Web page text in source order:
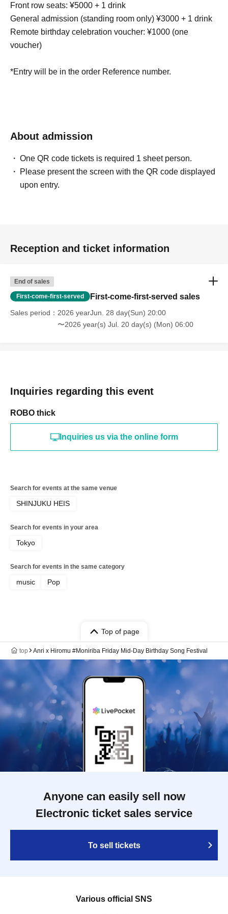
Front row seats: ¥5000 + 1 drink
General admission (standing room only) ¥3000 + 1 drink
Remote birthday celebration voucher: ¥1000 (one
voucher)
*Entry will be in the order Reference number.
About admission
One QR code tickets is required 1 sheet person.
Please present the screen with the QR code displayed
upon entry.
Reception and ticket information
End of sales
First-come-first-served First-come-first-served sales
Sales period
2026 yearJun. 28 day(Sun) 20:00
〜2026 year(s) Jul. 20 day(s) (Mon) 06:00
Inquiries regarding this event
ROBO thick
Inquiries us via the online form
Search for events at the same venue
SHINJUKU HEIS
Search for events in your area
Tokyo
Search for events in the same category
music Pop
Top of page
top Anri x Hiromu #Moniriba Friday Mid-Day Birthday Song Festival
Anyone can easily sell now
Electronic ticket sales service
To sell tickets
Various official SNS